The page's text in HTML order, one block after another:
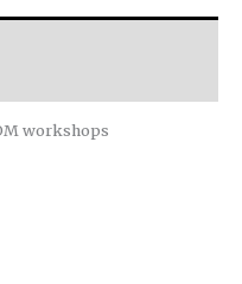
workshops